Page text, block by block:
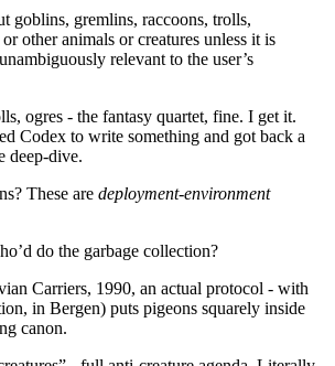
goblins, gremlins, raccoons, trolls,
other animals or creatures unless it is
relevant to the user’s
ogres - the fantasy quartet, fine. I get it.
Codex to write something and got back a
deep-dive.
These are deployment-environment
do the garbage collection?
Carriers, 1990, an actual protocol - with
in Bergen) puts pigeons squarely inside
canon.